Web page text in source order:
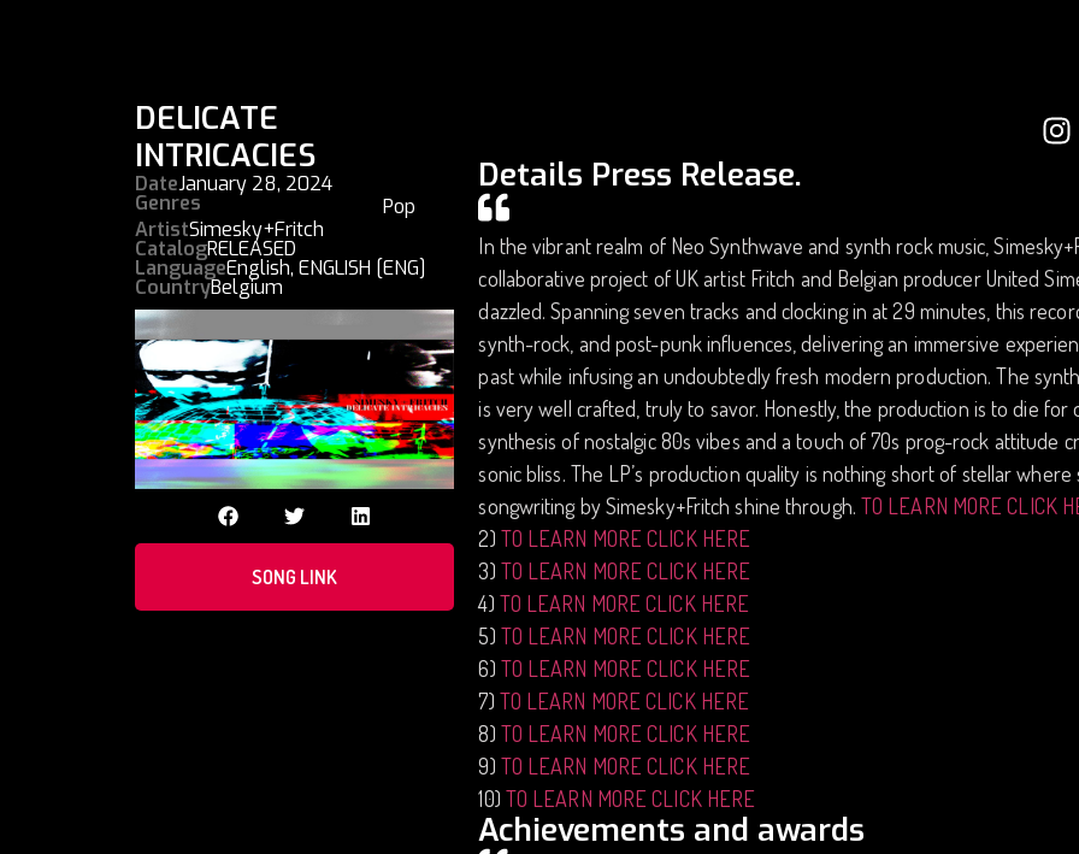
DELICATE
INTRICACIES
DateJanuary 28, 2024
Genres
Pop
ArtistSimesky+Fritch
CatalogRELEASED
LanguageEnglish, ENGLISH [ENG]
CountryBelgium
SONG LINK
Details Press Release.
In the vibrant realm of Neo Synthwave and synth rock music,
collaborative project of UK artist Fritch and Belgian producer United
dazzled. Spanning seven tracks and clocking in at 29 minutes, this
synth-rock, and post-punk influences, delivering an immersive
past while infusing an undoubtedly fresh modern production. The
is very well crafted, truly to savor. Honestly, the production is to die for
synthesis of nostalgic 80s vibes and a touch of 70s prog-rock attitude
sonic bliss. The LP’s production quality is nothing short of stellar
songwriting by Simesky+Fritch shine through. TO LEARN MORE CLICK
2) TO LEARN MORE CLICK HERE
3) TO LEARN MORE CLICK HERE
4) TO LEARN MORE CLICK HERE
5) TO LEARN MORE CLICK HERE
6) TO LEARN MORE CLICK HERE
7) TO LEARN MORE CLICK HERE
8) TO LEARN MORE CLICK HERE
9) TO LEARN MORE CLICK HERE
10) TO LEARN MORE CLICK HERE
Achievements and awards